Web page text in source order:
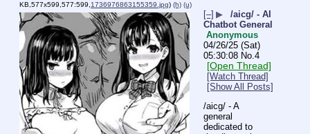
KB,577x599,577:599,1736976863155359.jpg) (h) (u)
[–] ▶
/aicg/ - AI
Chatbot General
Anonymous
04/26/25 (Sat)
05:30:08 No.4
[Open Thread]
[Watch Thread]
[Show All Posts]
/aicg/ - A
general
dedicated to